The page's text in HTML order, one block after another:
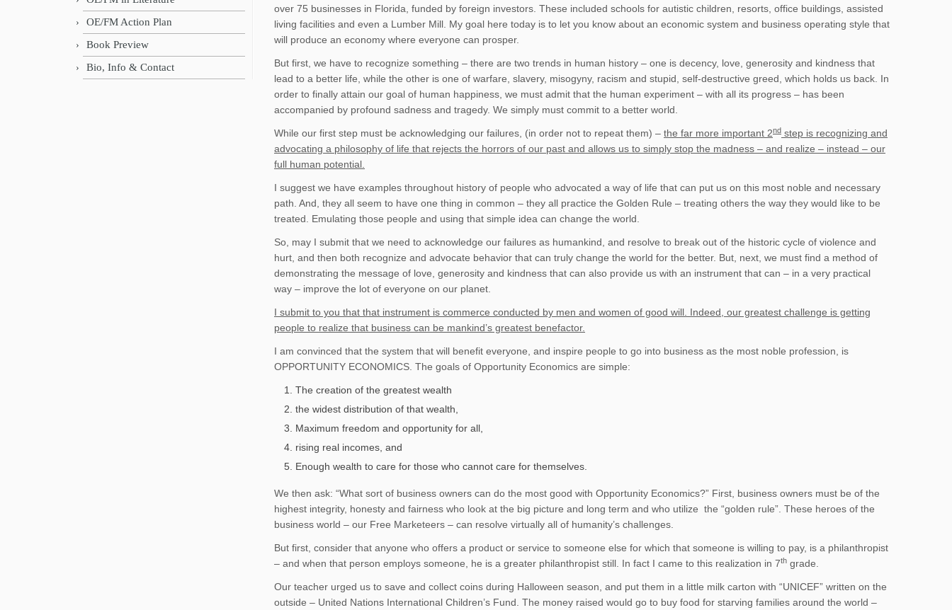
OE/FM Action Plan
Book Preview
Bio, Info & Contact
over 75 businesses in Florida, funded by foreign investors. These included schools for autistic children, resorts, office buildings, assisted
living facilities and even a Lumber Mill. My goal here today is to let you know about an economic system and business operating style that
will produce an economy where everyone can prosper.
But first, we have to recognize something – there are two trends in human history – one is decency, love, generosity and kindness that
lead to a better life, while the other is one of warfare, slavery, misogyny, racism and stupid, self-destructive greed, which holds us back. In
order to finally attain our goal of human happiness, we must admit that the human experiment – with all its progress – has been
accompanied by profound sadness and tragedy. We simply must commit to a better world.
While our first step must be acknowledging our failures, (in order not to repeat them) – the far more important 2nd step is recognizing and
advocating a philosophy of life that rejects the horrors of our past and allows us to simply stop the madness – and realize – instead – our
full human potential.
I suggest we have examples throughout history of people who advocated a way of life that can put us on this most noble and necessary
path. And, they all seem to have one thing in common – they all practice the Golden Rule – treating others the way they would like to be
treated. Emulating those people and using that simple idea can change the world.
So, may I submit that we need to acknowledge our failures as humankind, and resolve to break out of the historic cycle of violence and
hurt, and then both recognize and advocate behavior that can truly change the world for the better. But, next, we must find a method of
demonstrating the message of love, generosity and kindness that can also provide us with an instrument that can – in a very practical
way – improve the lot of everyone on our planet.
I submit to you that that instrument is commerce conducted by men and women of good will. Indeed, our greatest challenge is getting
people to realize that business can be mankind’s greatest benefactor.
I am convinced that the system that will benefit everyone, and inspire people to go into business as the most noble profession, is
OPPORTUNITY ECONOMICS. The goals of Opportunity Economics are simple:
The creation of the greatest wealth
the widest distribution of that wealth,
Maximum freedom and opportunity for all,
rising real incomes, and
Enough wealth to care for those who cannot care for themselves.
We then ask: “What sort of business owners can do the most good with Opportunity Economics?” First, business owners must be of the
highest integrity, honesty and fairness who look at the big picture and long term and who utilize the “golden rule”. These heroes of the
business world – our Free Marketeers – can resolve virtually all of humanity’s challenges.
But first, consider that anyone who offers a product or service to someone else for which that someone is willing to pay, is a philanthropist
– and when that person employs someone, he is a greater philanthropist still. In fact I came to this realization in 7th grade.
Our teacher urged us to save and collect coins during Halloween season, and put them in a little milk carton with “UNICEF” written on the
outside – United Nations International Children’s Fund. The money raised would go to buy food for starving families around the world –